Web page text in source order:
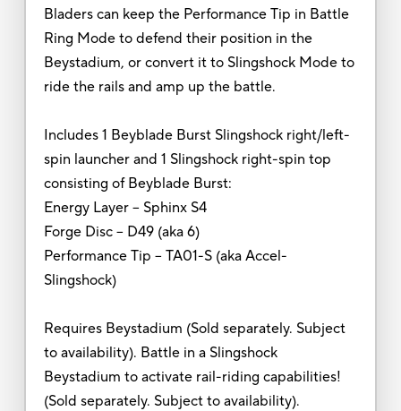
Bladers can keep the Performance Tip in Battle
Ring Mode to defend their position in the
Beystadium, or convert it to Slingshock Mode to
ride the rails and amp up the battle.
Includes 1 Beyblade Burst Slingshock right/left-
spin launcher and 1 Slingshock right-spin top
consisting of Beyblade Burst:
Energy Layer – Sphinx S4
Forge Disc – D49 (aka 6)
Performance Tip – TA01-S (aka Accel-
Slingshock)
Requires Beystadium (Sold separately. Subject
to availability). Battle in a Slingshock
Beystadium to activate rail-riding capabilities!
(Sold separately. Subject to availability).